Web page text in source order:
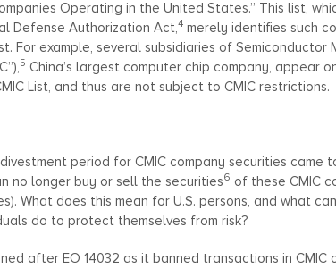
Operating in the United States.” This list,
Defense Authorization Act,4 merely identifies such
For example, several subsidiaries of Semiconductor
5 China’s largest computer chip company, appear
List, and thus are not subject to CMIC restrictions.
period for CMIC company securities came
no longer buy or sell the securities6 of these CMIC
What does this mean for U.S. persons, and what
do to protect themselves from risk?
after EO 14032 as it banned transactions in CMIC